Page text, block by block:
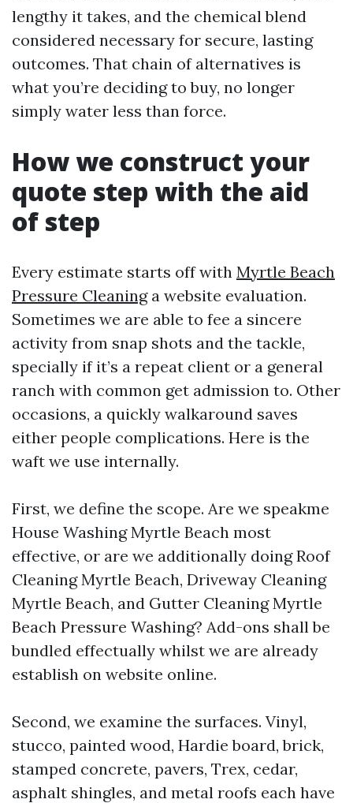
lengthy it takes, and the chemical blend
considered necessary for secure, lasting
outcomes. That chain of alternatives is
what you’re deciding to buy, no longer
simply water less than force.
How we construct your
quote step with the aid
of step
Every estimate starts off with Myrtle Beach
Pressure Cleaninga website evaluation.
Sometimes we are able to fee a sincere
activity from snap shots and the tackle,
specially if it’s a repeat client or a general
ranch with common get admission to. Other
occasions, a quickly walkaround saves
either people complications. Here is the
waft we use internally.
First, we define the scope. Are we speakme
House Washing Myrtle Beach most
effective, or are we additionally doing Roof
Cleaning Myrtle Beach, Driveway Cleaning
Myrtle Beach, and Gutter Cleaning Myrtle
Beach Pressure Washing? Add-ons shall be
bundled effectually whilst we are already
establish on website online.
Second, we examine the surfaces. Vinyl,
stucco, painted wood, Hardie board, brick,
stamped concrete, pavers, Trex, cedar,
asphalt shingles, and metal roofs each have